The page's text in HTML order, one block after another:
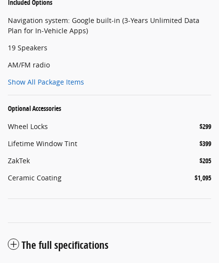
Included Options
Navigation system: Google built-in (3-Years Unlimited Data
Plan for In-Vehicle Apps)
19 Speakers
AM/FM radio
Show All Package Items
Optional Accessories
Wheel Locks
$299
Lifetime Window Tint
$399
ZakTek
$205
Ceramic Coating
$1,095
The full specifications